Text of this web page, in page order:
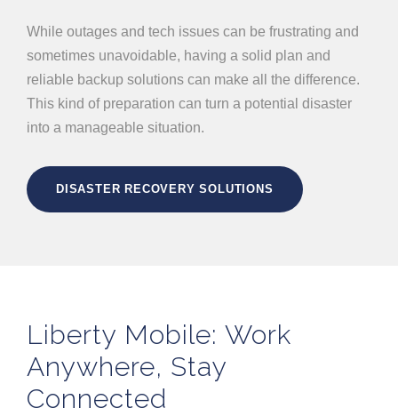
While outages and tech issues can be frustrating and
sometimes unavoidable, having a solid plan and
reliable backup solutions can make all the difference.
This kind of preparation can turn a potential disaster
into a manageable situation.
DISASTER RECOVERY SOLUTIONS
Liberty Mobile: Work
Anywhere, Stay
Connected